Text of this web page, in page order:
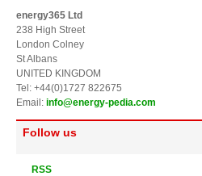
energy365 Ltd
238 High Street
London Colney
St Albans
UNITED KINGDOM
Tel: +44(0)1727 822675
Email: info@energy-pedia.com
Follow us
RSS